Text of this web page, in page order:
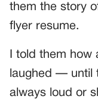
them the story
flyer resume.
I told them
laughed — until
always loud or